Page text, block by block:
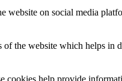
on social media
the website which helps in
help provide